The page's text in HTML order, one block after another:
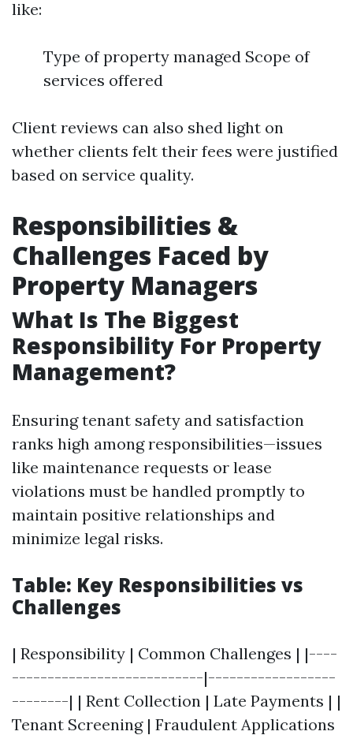
like:
Type of property managed Scope of
services offered
Client reviews can also shed light on
whether clients felt their fees were justified
based on service quality.
Responsibilities &
Challenges Faced by
Property Managers
What Is The Biggest
Responsibility For Property
Management?
Ensuring tenant safety and satisfaction
ranks high among responsibilities—issues
like maintenance requests or lease
violations must be handled promptly to
maintain positive relationships and
minimize legal risks.
Table: Key Responsibilities vs
Challenges
| Responsibility | Common Challenges | |----
---------------------------|------------------
--------| | Rent Collection | Late Payments | |
Tenant Screening | Fraudulent Applications